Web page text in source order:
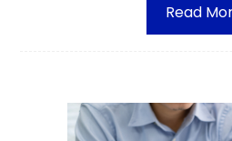
Read